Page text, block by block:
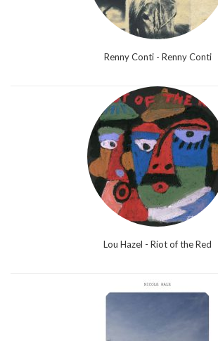
Renny Conti - Renny Conti
Lou Hazel - Riot of the Red